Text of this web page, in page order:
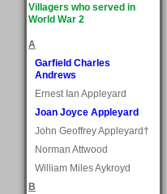
Villagers who served in
World War 2
A
Garfield Charles
Andrews
Ernest Ian Appleyard
Joan Joyce Appleyard
John Geoffrey Appleyard†
Norman Attwood
William Miles Aykroyd
B